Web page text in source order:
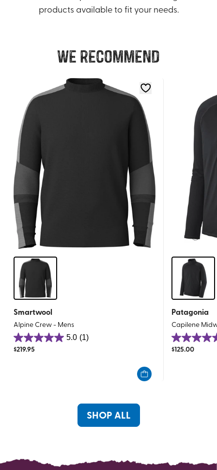
products available to fit your needs.
We recommend
Smartwool
Alpine Crew - Mens
5.0 (1)
5.0
out
$219.95
Patagonia
Capilene
5.0
out
$125.00
SHOP ALL